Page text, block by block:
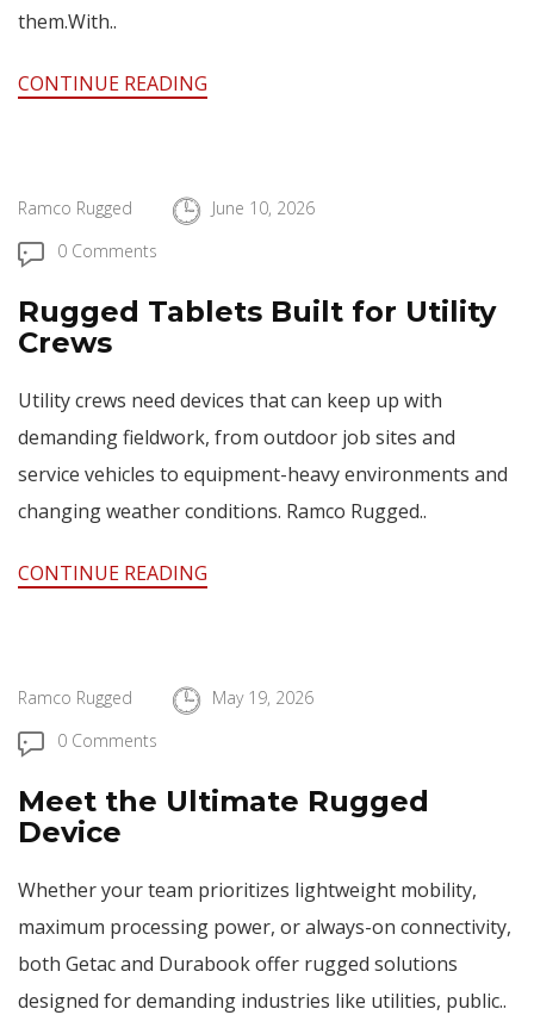
them.With..
CONTINUE READING
Ramco Rugged
June 10, 2026
0 Comments
Rugged Tablets Built for Utility
Crews
Utility crews need devices that can keep up with
demanding fieldwork, from outdoor job sites and
service vehicles to equipment-heavy environments and
changing weather conditions. Ramco Rugged..
CONTINUE READING
Ramco Rugged
May 19, 2026
0 Comments
Meet the Ultimate Rugged
Device
Whether your team prioritizes lightweight mobility,
maximum processing power, or always-on connectivity,
both Getac and Durabook offer rugged solutions
designed for demanding industries like utilities, public..